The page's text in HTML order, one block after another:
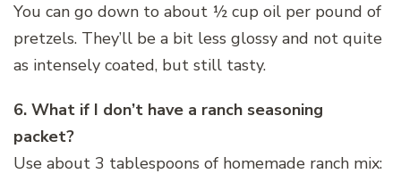
You can go down to about ½ cup oil per pound of
pretzels. They’ll be a bit less glossy and not quite
as intensely coated, but still tasty.
6. What if I don’t have a ranch seasoning
packet?
Use about 3 tablespoons of homemade ranch mix: